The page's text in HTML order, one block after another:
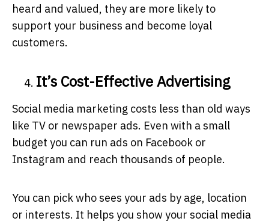
heard and valued, they are more likely to
support your business and become loyal
customers.
It’s Cost-Effective Advertising
Social media marketing costs less than old ways
like TV or newspaper ads. Even with a small
budget you can run ads on Facebook or
Instagram and reach thousands of people.
You can pick who sees your ads by age, location
or interests. It helps you show your social media